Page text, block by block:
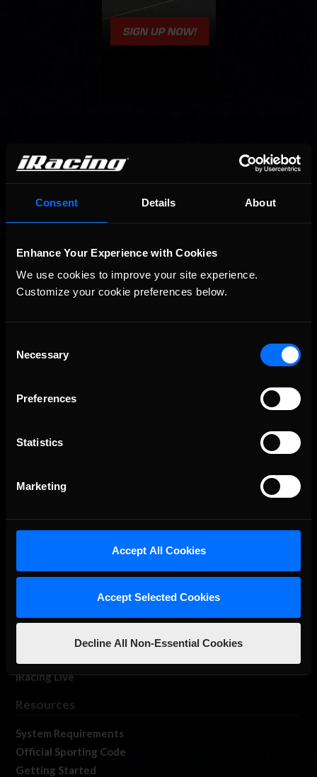
Consent Details About
Enhance Your Experience with Cookies
We use cookies to improve your site experience.
Customize your cookie preferences below.
Selection
Necessary
Preferences
Statistics
Marketing
Accept All Cookies
Accept Selected Cookies
Decline All Non-Essential Cookies
OFFICIAL PARTNERS:
iRacing Studios
Member Forums
iRacing Live
Resources
System Requirements
Official Sporting Code
Getting Started